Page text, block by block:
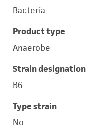
Bacteria
Product type
Anaerobe
Strain designation
B6
Type strain
No